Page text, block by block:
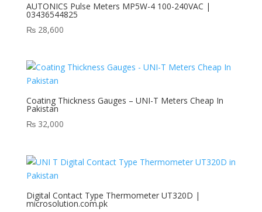
AUTONICS Pulse Meters MP5W-4 100-240VAC |
03436544825
₨28,600
Coating Thickness Gauges – UNI-T Meters Cheap In
Pakistan
₨32,000
Digital Contact Type Thermometer UT320D |
microsolution.com.pk